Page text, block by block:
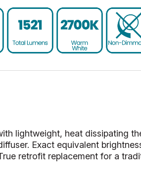
lightweight, heat dissipating
Exact equivalent
retrofit replacement for a